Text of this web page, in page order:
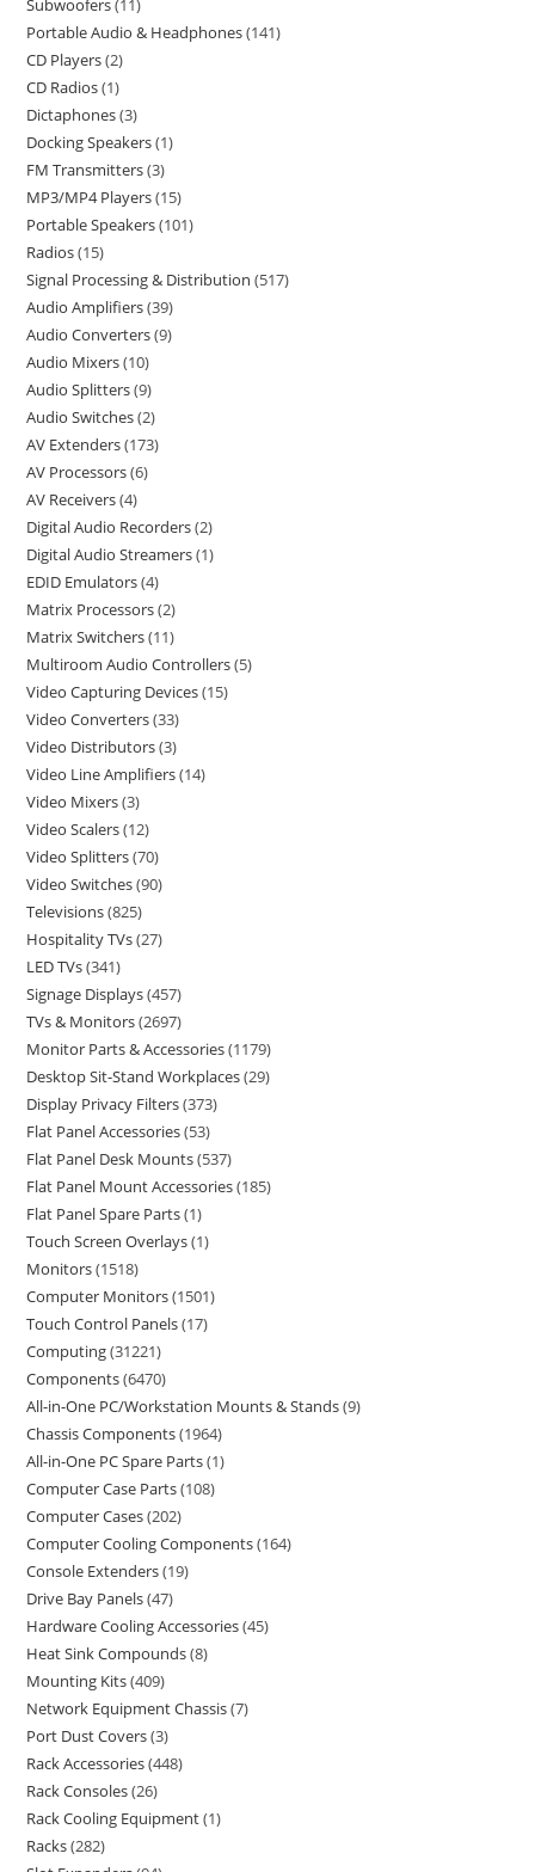
Subwoofers 11
Portable Audio & Headphones 141
CD Players 2
CD Radios 1
Dictaphones 3
Docking Speakers 1
FM Transmitters 3
MP3/MP4 Players 15
Portable Speakers 101
Radios 15
Signal Processing & Distribution 517
Audio Amplifiers 39
Audio Converters 9
Audio Mixers 10
Audio Splitters 9
Audio Switches 2
AV Extenders 173
AV Processors 6
AV Receivers 4
Digital Audio Recorders 2
Digital Audio Streamers 1
EDID Emulators 4
Matrix Processors 2
Matrix Switchers 11
Multiroom Audio Controllers 5
Video Capturing Devices 15
Video Converters 33
Video Distributors 3
Video Line Amplifiers 14
Video Mixers 3
Video Scalers 12
Video Splitters 70
Video Switches 90
Televisions 825
Hospitality TVs 27
LED TVs 341
Signage Displays 457
TVs & Monitors 2697
Monitor Parts & Accessories 1179
Desktop Sit-Stand Workplaces 29
Display Privacy Filters 373
Flat Panel Accessories 53
Flat Panel Desk Mounts 537
Flat Panel Mount Accessories 185
Flat Panel Spare Parts 1
Touch Screen Overlays 1
Monitors 1518
Computer Monitors 1501
Touch Control Panels 17
Computing 31221
Components 6470
All-in-One PC/Workstation Mounts & Stands 9
Chassis Components 1964
All-in-One PC Spare Parts 1
Computer Case Parts 108
Computer Cases 202
Computer Cooling Components 164
Console Extenders 19
Drive Bay Panels 47
Hardware Cooling Accessories 45
Heat Sink Compounds 8
Mounting Kits 409
Network Equipment Chassis 7
Port Dust Covers 3
Rack Accessories 448
Rack Consoles 26
Rack Cooling Equipment 1
Racks 282